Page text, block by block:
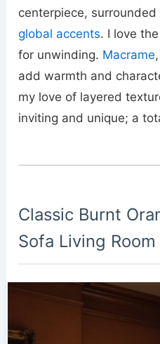
centerpiece, surrounded
global accents. I love
for unwinding. Macrame,
add warmth and
my love of layered
inviting and unique; a
Classic Burnt
Sofa Living Room